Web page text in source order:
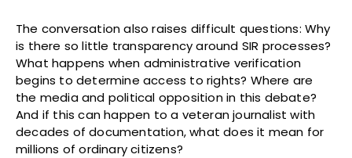
The conversation also raises difficult questions: Why
is there so little transparency around SIR processes?
What happens when administrative verification
begins to determine access to rights? Where are
the media and political opposition in this debate?
And if this can happen to a veteran journalist with
decades of documentation, what does it mean for
millions of ordinary citizens?